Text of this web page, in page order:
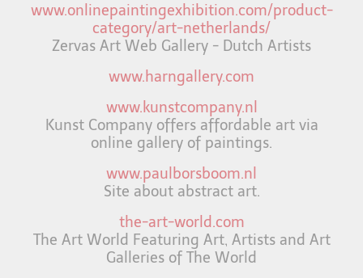
www.onlinepaintingexhibition.com/product-
category/art-netherlands/
Zervas Art Web Gallery - Dutch Artists
www.harngallery.com
www.kunstcompany.nl
Kunst Company offers affordable art via
online gallery of paintings.
www.paulborsboom.nl
Site about abstract art.
the-art-world.com
The Art World Featuring Art, Artists and Art
Galleries of The World